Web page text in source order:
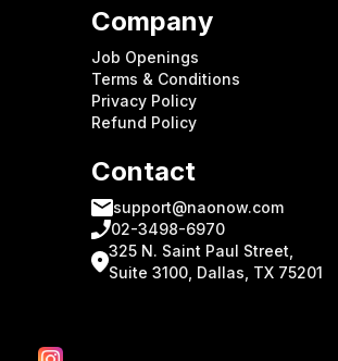
Company
Job Openings
Terms & Conditions
Privacy Policy
Refund Policy
Contact
support@naonow.com
02-3498-6970
325 N. Saint Paul Street,
Suite 3100, Dallas, TX 75201